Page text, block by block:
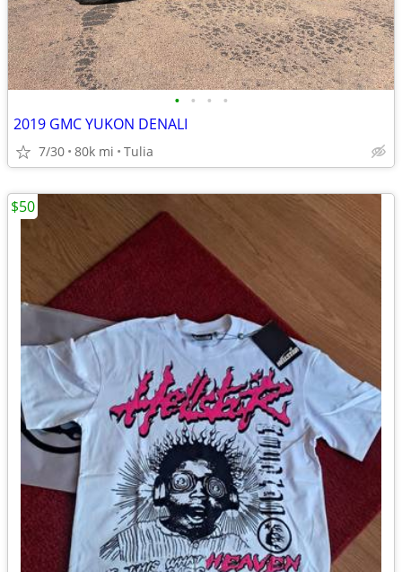
• • • •
2019 GMC YUKON DENALI
7/30 80k mi Tulia
$50